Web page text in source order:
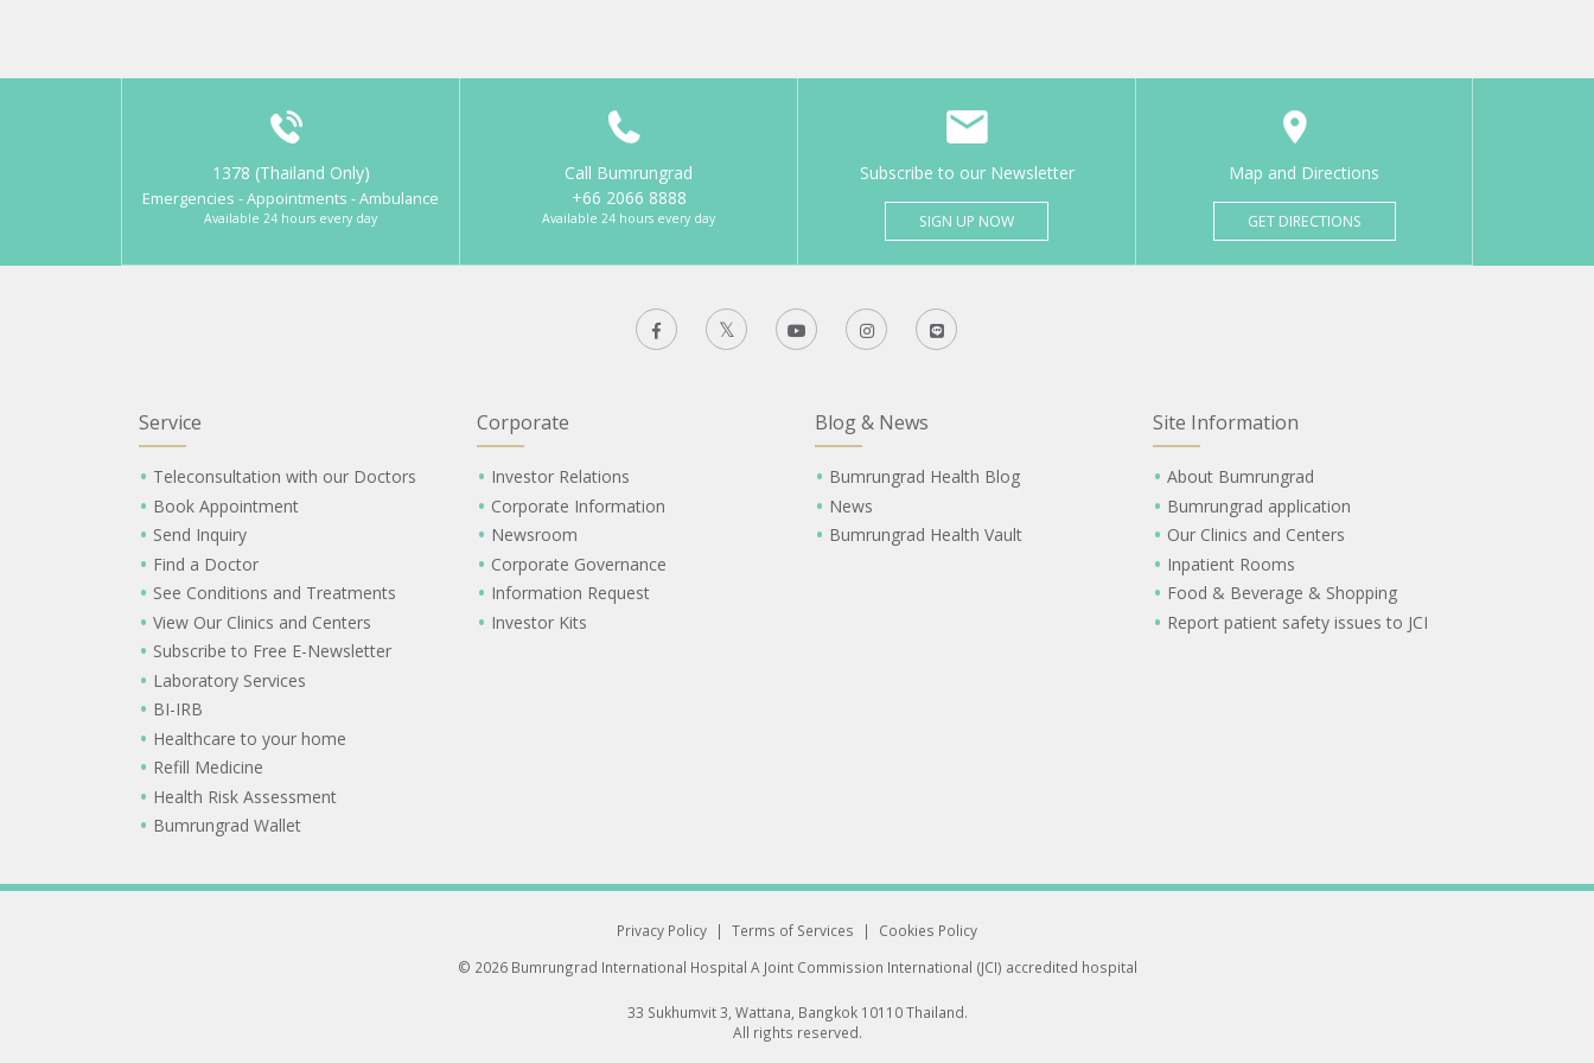
1378 (Thailand Only)
Emergencies - Appointments - Ambulance
Available 24 hours every day
Call Bumrungrad
+66 2066 8888
Available 24 hours every day
Subscribe to our Newsletter
SIGN UP NOW
Map and Directions
GET DIRECTIONS
Service
Teleconsultation with our Doctors
Book Appointment
Send Inquiry
Find a Doctor
See Conditions and Treatments
View Our Clinics and Centers
Subscribe to Free E-Newsletter
Laboratory Services
BI-IRB
Healthcare to your home
Refill Medicine
Health Risk Assessment
Bumrungrad Wallet
Corporate
Investor Relations
Corporate Information
Newsroom
Corporate Governance
Information Request
Investor Kits
Blog & News
Bumrungrad Health Blog
News
Bumrungrad Health Vault
Site Information
About Bumrungrad
Bumrungrad application
Our Clinics and Centers
Inpatient Rooms
Food & Beverage & Shopping
Report patient safety issues to JCI
Privacy Policy | Terms of Services |
Cookies Policy
© 2026 Bumrungrad International Hospital A Joint Commission International (JCI) accredited hospital
33 Sukhumvit 3, Wattana, Bangkok 10110 Thailand.
All rights reserved.